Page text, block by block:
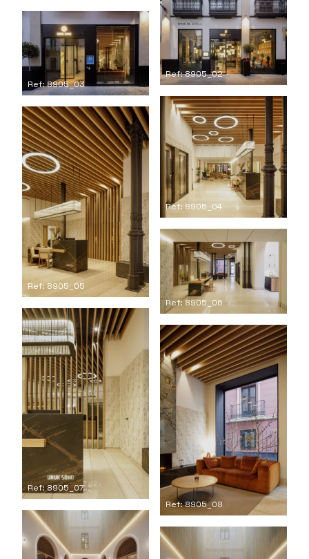
Ref: 8905_02
Ref: 8905_03
Ref: 8905_04
Ref: 8905_05
Ref: 8905_06
Ref: 8905_07
Ref: 8905_08